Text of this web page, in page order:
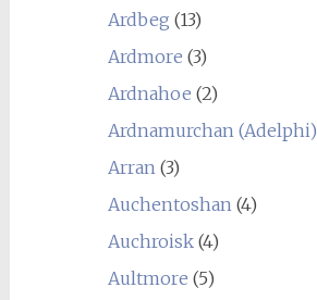
Ardbeg (13)
Ardmore (3)
Ardnahoe (2)
Ardnamurchan (Adelphi)
Arran(3)
Auchentoshan(4)
Auchroisk(4)
Aultmore (5)